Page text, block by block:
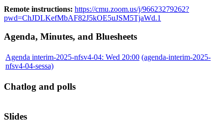
Remote instructions: https://cmu.zoom.us/j/96623279262?
pwd=ChJDLKefMbAF82J5kOE5uJSM5TjaWd.1
Agenda, Minutes, and Bluesheets
Agenda interim-2025-nfsv4-04: Wed 20:00 (agenda-interim-2025-
nfsv4-04-sessa)
Chatlog and polls
Slides